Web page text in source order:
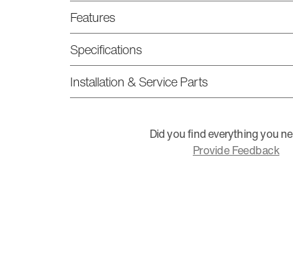
Features
Specifications
Installation & Service Parts
Did you find everything you
Provide Feedback